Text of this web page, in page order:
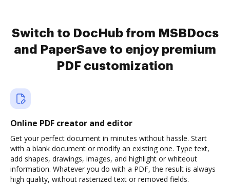
Switch to DocHub from MSBDocs
and PaperSave to enjoy premium
PDF customization
Online PDF creator and editor
Get your perfect document in minutes without hassle. Start
with a blank document or modify an existing one. Type text,
add shapes, drawings, images, and highlight or whiteout
information. Whatever you do with a PDF, the result is always
high quality, without rasterized text or removed fields.